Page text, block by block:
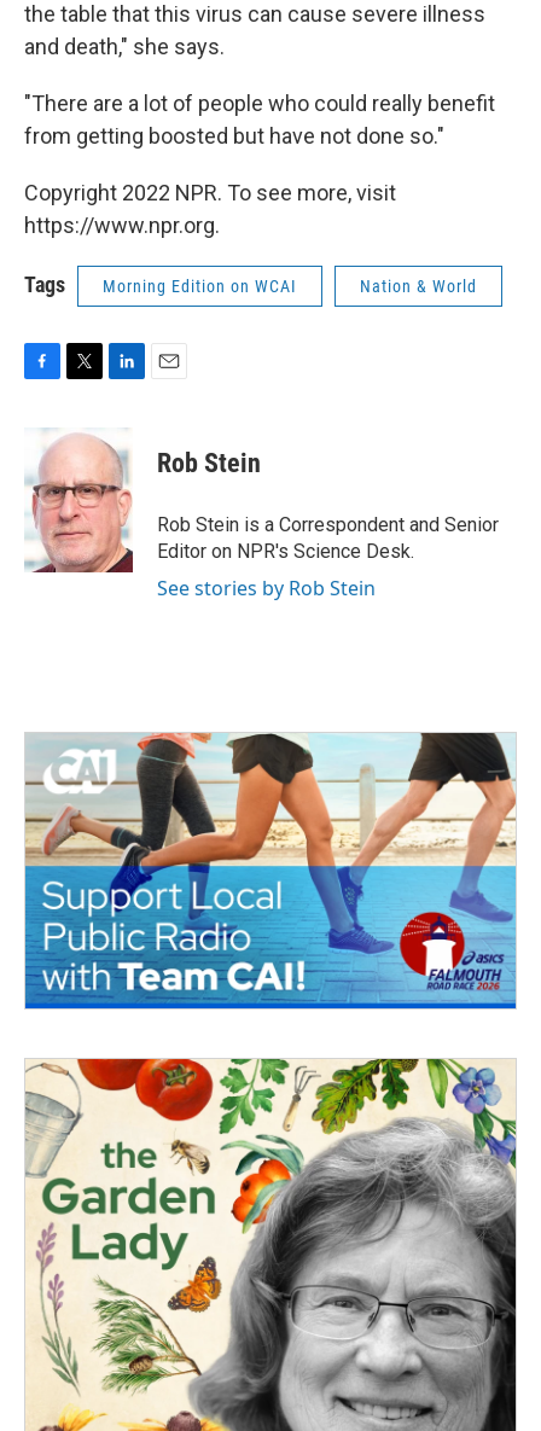
the table that this virus can cause severe illness
and death," she says.
"There are a lot of people who could really benefit
from getting boosted but have not done so."
Copyright 2022 NPR. To see more, visit
https://www.npr.org.
Tags Morning Edition on WCAI Nation & World
b
o
o
k
i
t
e
r
k
e
d
I
n
Rob Stein
Rob Stein is a Correspondent and Senior
Editor on NPR's Science Desk.
See stories by Rob Stein